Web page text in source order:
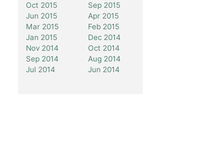
Oct 2015
Sep 2015
Jun 2015
Apr 2015
Mar 2015
Feb 2015
Jan 2015
Dec 2014
Nov 2014
Oct 2014
Sep 2014
Aug 2014
Jul 2014
Jun 2014